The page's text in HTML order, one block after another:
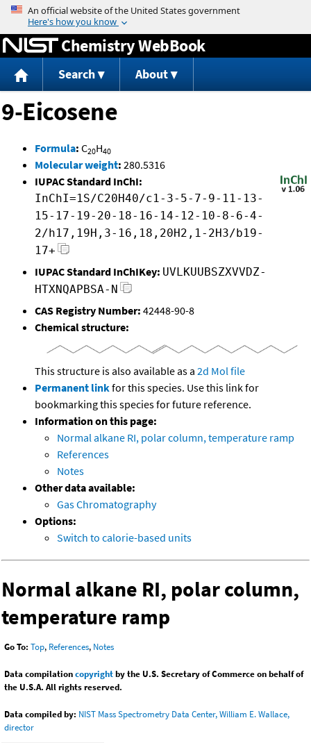
Jump to content
Chemistry WebBook
Search About
9-Eicosene
Formula: C20H40
Molecular weight: 280.5316
IUPAC Standard InChI:
InChI=1S/C20H40/c1-3-5-7-9-11-13-
15-17-19-20-18-16-14-12-10-8-6-4-
2/h17,19H,3-16,18,20H2,1-2H3/b19-
17+
IUPAC Standard InChIKey: UVLKUUBSZXVVDZ-
HTXNQAPBSA-N
CAS Registry Number: 42448-90-8
Chemical structure:
This structure is also available as a 2d Mol file
Permanent linkfor this species. Use this link for
bookmarking this species for future reference.
Information on this page:
Normal alkane RI, polar column, temperature ramp
References
Notes
Other data available:
Gas Chromatography
Options:
Switch to calorie-based units
Normal alkane RI, polar column,
temperature ramp
Go To: Top, References, Notes
Data compilationcopyrightby the U.S. Secretary of Commerce on behalf of
the U.S.A. All rights reserved.
Data compiled by: NIST Mass Spectrometry Data Center, William E. Wallace,
director